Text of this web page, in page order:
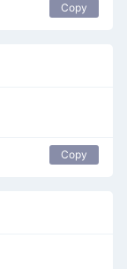
Copy
Copy